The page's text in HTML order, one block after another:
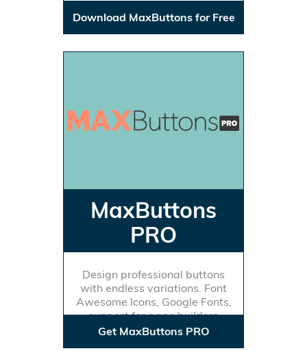
Download MaxButtons for Free
MaxButtons
PRO
Design professional buttons
with endless variations. Font
Awesome Icons, Google Fonts,
support for page builders
Get MaxButtons PRO